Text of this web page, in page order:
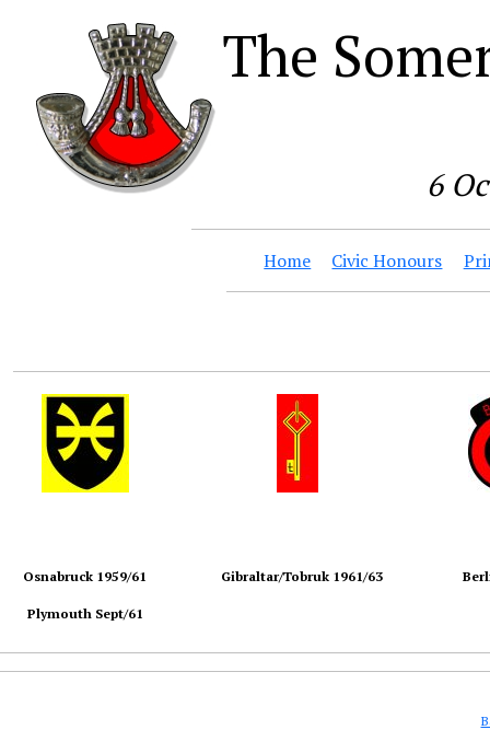
The
6
Home Civic Honours
Osnabruck 1959/61
Plymouth Sept/61
Gibraltar/Tobruk 1961/63